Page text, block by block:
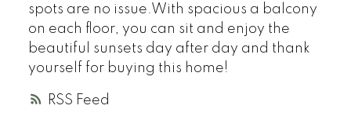
RSS
spots are no issue.With spacious a balcony
on each floor, you can sit and enjoy the
beautiful sunsets day after day and thank
yourself for buying this home!